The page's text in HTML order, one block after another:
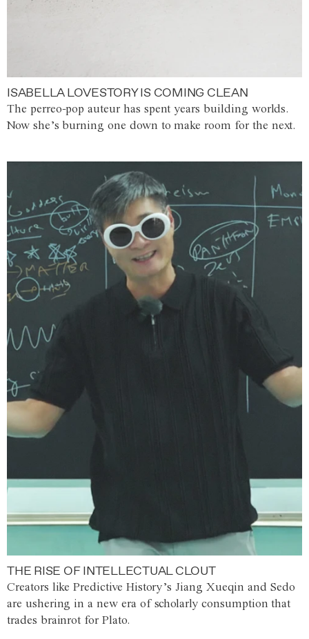
ISABELLA LOVESTORY IS COMING CLEAN
The perreo-pop auteur has spent years building worlds.
Now she’s burning one down to make room for the next.
THE RISE OF INTELLECTUAL CLOUT
Creators like Predictive History’s Jiang Xueqin and Sedo
are ushering in a new era of scholarly consumption that
trades brainrot for Plato.